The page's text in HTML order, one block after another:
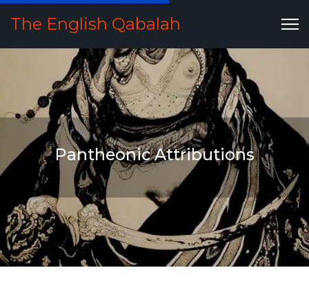
The English Qabalah
Pantheonic Attributions